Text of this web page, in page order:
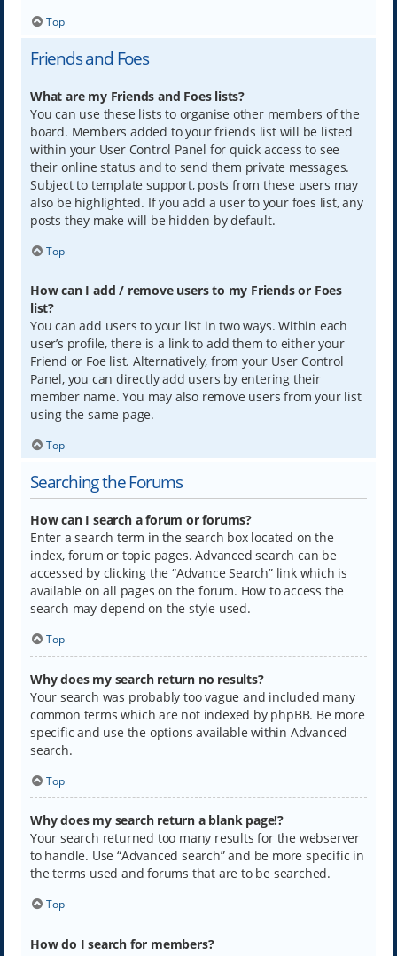
Top
Friends and Foes
What are my Friends and Foes lists?
You can use these lists to organise other members of the
board. Members added to your friends list will be listed
within your User Control Panel for quick access to see
their online status and to send them private messages.
Subject to template support, posts from these users may
also be highlighted. If you add a user to your foes list, any
posts they make will be hidden by default.
Top
How can I add / remove users to my Friends or Foes
list?
You can add users to your list in two ways. Within each
user’s profile, there is a link to add them to either your
Friend or Foe list. Alternatively, from your User Control
Panel, you can directly add users by entering their
member name. You may also remove users from your list
using the same page.
Top
Searching the Forums
How can I search a forum or forums?
Enter a search term in the search box located on the
index, forum or topic pages. Advanced search can be
accessed by clicking the “Advance Search” link which is
available on all pages on the forum. How to access the
search may depend on the style used.
Top
Why does my search return no results?
Your search was probably too vague and included many
common terms which are not indexed by phpBB. Be more
specific and use the options available within Advanced
search.
Top
Why does my search return a blank page!?
Your search returned too many results for the webserver
to handle. Use “Advanced search” and be more specific in
the terms used and forums that are to be searched.
Top
How do I search for members?